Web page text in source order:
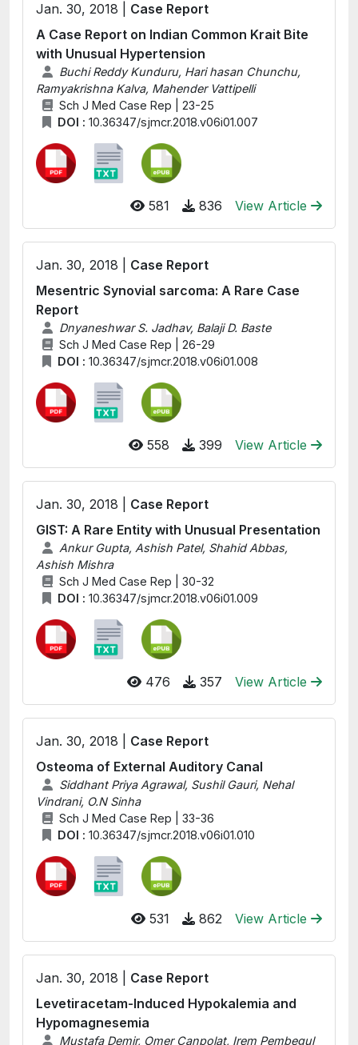
Jan. 30, 2018 | Case Report
A Case Report on Indian Common Krait Bite
with Unusual Hypertension
Buchi Reddy Kunduru, Hari hasan Chunchu,
Ramyakrishna Kalva, Mahender Vattipelli
Sch J Med Case Rep | 23-25
DOI : 10.36347/sjmcr.2018.v06i01.007
581 836 View Article
Jan. 30, 2018 | Case Report
Mesentric Synovial sarcoma: A Rare Case
Report
Dnyaneshwar S. Jadhav, Balaji D. Baste
Sch J Med Case Rep | 26-29
DOI : 10.36347/sjmcr.2018.v06i01.008
558 399 View Article
Jan. 30, 2018 | Case Report
GIST: A Rare Entity with Unusual Presentation
Ankur Gupta, Ashish Patel, Shahid Abbas,
Ashish Mishra
Sch J Med Case Rep | 30-32
DOI : 10.36347/sjmcr.2018.v06i01.009
476 357 View Article
Jan. 30, 2018 | Case Report
Osteoma of External Auditory Canal
Siddhant Priya Agrawal, Sushil Gauri, Nehal
Vindrani, O.N Sinha
Sch J Med Case Rep | 33-36
DOI : 10.36347/sjmcr.2018.v06i01.010
531 862 View Article
Jan. 30, 2018 | Case Report
Levetiracetam-Induced Hypokalemia and
Hypomagnesemia
Mustafa Demir, Omer Canpolat, Irem Pembegul